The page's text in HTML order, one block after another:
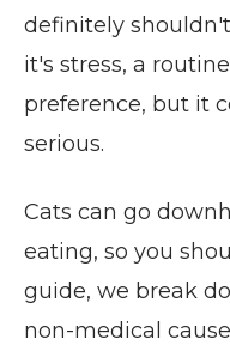
definitely
it's stress, a
preference, but it
serious.
Cats can go
eating, so you
guide, we break
non-medical